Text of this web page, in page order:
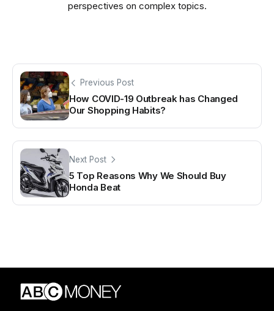
perspectives on complex topics.
Previous Post
How COVID-19 Outbreak has Changed
Our Shopping Habits?
Next Post
5 Top Reasons Why We Should Buy
Honda Beat